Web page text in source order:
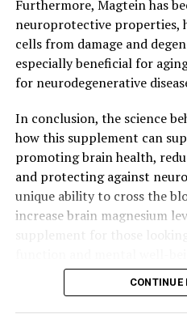
Furthermore, Magtein has
neuroprotective
cells from damage and
especially beneficial for
for neurodegenerative
In conclusion, the science
how this supplement can
promoting brain health,
and protecting against
unique ability to cross the
increase brain magnesium
CONTINUE